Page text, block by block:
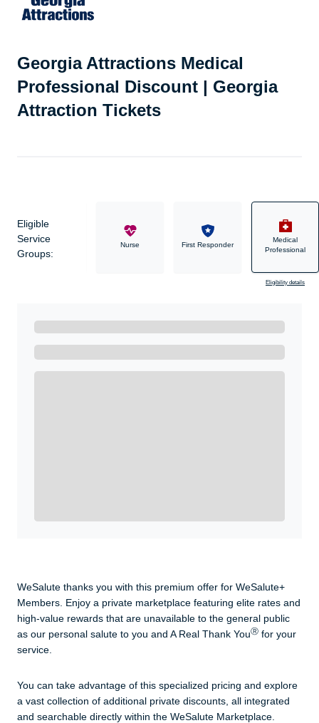
Georgia Attractions Medical
Professional Discount | Georgia
Attraction Tickets
Eligible
Service
Groups:
Military Nurse First Responder
Medical
Professional
Eligibility details
WeSalute thanks you with this premium offer for WeSalute+
Members. Enjoy a private marketplace featuring elite rates and
high-value rewards that are unavailable to the general public
as our personal salute to you and A Real Thank YouⓇ for your
service.
You can take advantage of this specialized pricing and explore
a vast collection of additional private discounts, all integrated
and searchable directly within the WeSalute Marketplace.